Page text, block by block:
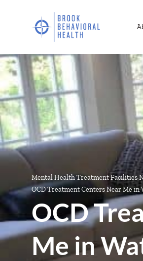
Mental Health Treatment Facilities
OCD Treatment Centers Near Me in
OCD
Me in